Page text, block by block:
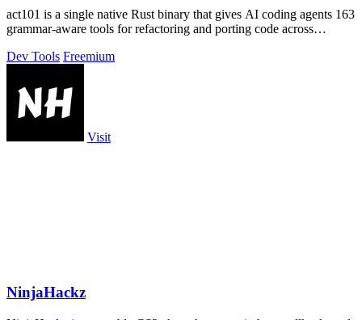
act101 is a single native Rust binary that gives AI coding agents 163
grammar-aware tools for refactoring and porting code across
Dev Tools Freemium
Visit
NinjaHackz